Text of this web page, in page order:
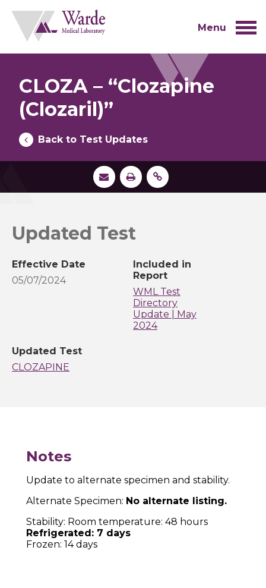
content
Menu
CLOZA – “Clozapine
(Clozaril)”
Back to Test Updates
Updated Test
Effective Date
05/07/2024
Included in
Report
WML Test
Directory
Update | May
2024
Updated Test
CLOZAPINE
Notes
Update to alternate specimen and stability.
Alternate Specimen: No alternate listing.
Stability: Room temperature: 48 hours
Refrigerated: 7 days
Frozen: 14 days